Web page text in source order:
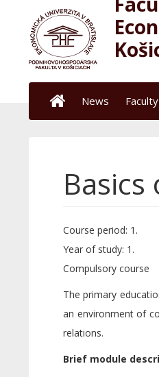
News Faculty
Basics
Course period: 1.
Year of study: 1.
Compulsory course
The primary
an environment of
relations.
Brief module